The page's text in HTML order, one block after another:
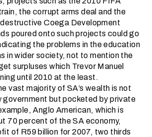
the corrupt arms deal and the
Coega Development
poured onto such projects could go
the problems in the education
in wider society, not to mention the
surpluses which Trevor Manuel
until 2010 at the least.
vast majority of SA’s wealth is not
government but pocketed by private
Anglo American, which is
70 percent of the SA economy,
of R59 billion for 2007, two thirds